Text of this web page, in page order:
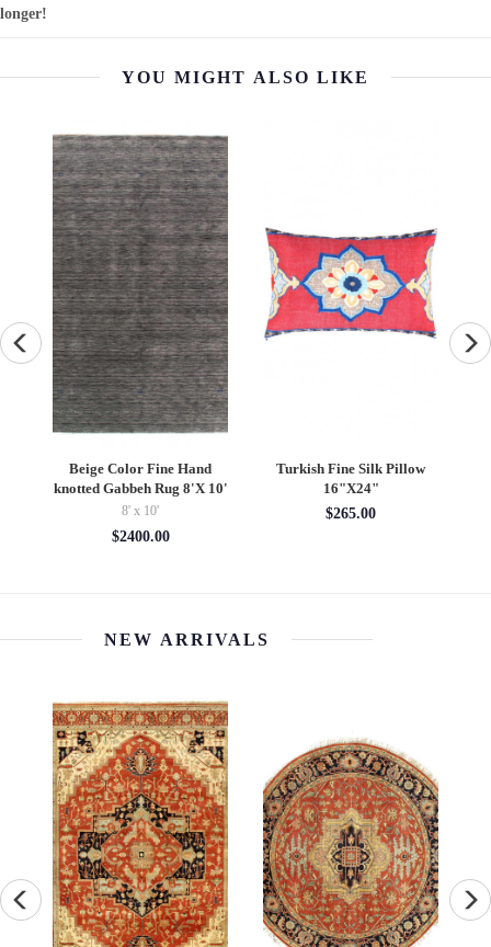
longer!
YOU MIGHT ALSO LIKE
Beige Color Fine Hand
knotted Gabbeh Rug 8'X 10'
8' x 10'
$2400.00
Turkish Fine Silk Pillow
16"X24"
$265.00
NEW ARRIVALS